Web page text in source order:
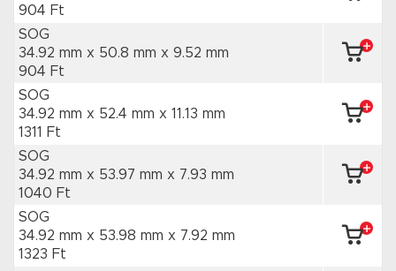
904 Ft
SOG
34.92 mm x 50.8 mm x 9.52 mm
904 Ft
SOG
34.92 mm x 52.4 mm x 11.13 mm
1311 Ft
SOG
34.92 mm x 53.97 mm x 7.93 mm
1040 Ft
SOG
34.92 mm x 53.98 mm x 7.92 mm
1323 Ft